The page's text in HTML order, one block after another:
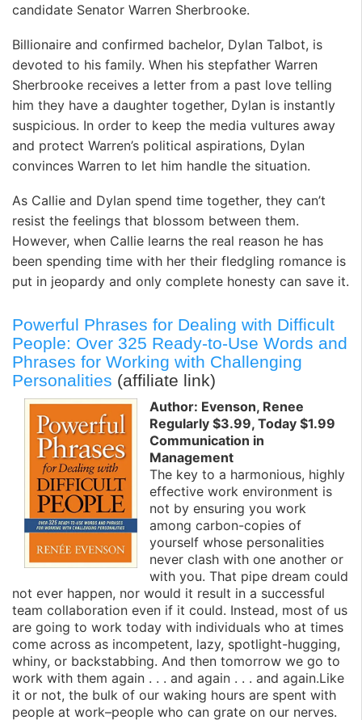
candidate Senator Warren Sherbrooke.
Billionaire and confirmed bachelor, Dylan Talbot, is
devoted to his family. When his stepfather Warren
Sherbrooke receives a letter from a past love telling
him they have a daughter together, Dylan is instantly
suspicious. In order to keep the media vultures away
and protect Warren’s political aspirations, Dylan
convinces Warren to let him handle the situation.
As Callie and Dylan spend time together, they can’t
resist the feelings that blossom between them.
However, when Callie learns the real reason he has
been spending time with her their fledgling romance is
put in jeopardy and only complete honesty can save it.
Powerful Phrases for Dealing with Difficult
People: Over 325 Ready-to-Use Words and
Phrases for Working with Challenging
Personalities (affiliate link)
Author: Evenson, Renee
Regularly $3.99, Today $1.99
Communication in
Management
The key to a harmonious, highly
effective work environment is
not by ensuring you work
among carbon-copies of
yourself whose personalities
never clash with one another or
with you. That pipe dream could
not ever happen, nor would it result in a successful
team collaboration even if it could. Instead, most of us
are going to work today with individuals who at times
come across as incompetent, lazy, spotlight-hugging,
whiny, or backstabbing. And then tomorrow we go to
work with them again . . . and again . . . and again.Like
it or not, the bulk of our waking hours are spent with
people at work–people who can grate on our nerves.